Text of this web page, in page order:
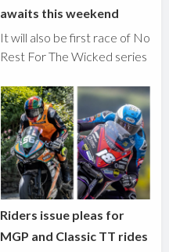
awaits this weekend
It will also be first race of No
Rest For The Wicked series
Riders issue pleas for
MGP and Classic TT rides